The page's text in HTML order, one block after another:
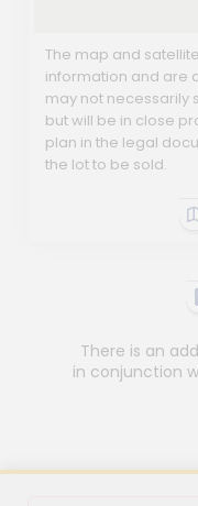
The map and
information and are
may not necessarily
but will be in close
plan in the legal
the lot to be sold.
There is an
in conjunction